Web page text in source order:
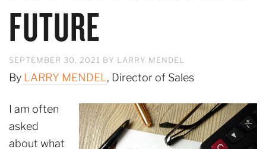
FUTURE
SEPTEMBER 30, 2021 BY LARRY MENDEL
By LARRY MENDEL , Director of Sales
I am often
asked
about what